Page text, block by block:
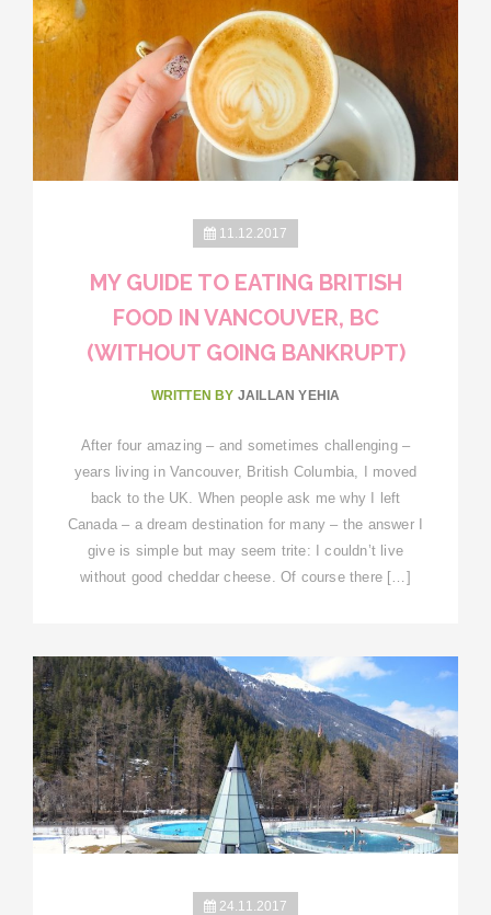
11.12.2017
MY GUIDE TO EATING BRITISH
FOOD IN VANCOUVER, BC
(WITHOUT GOING BANKRUPT)
WRITTEN BY JAILLAN YEHIA
After four amazing – and sometimes challenging –
years living in Vancouver, British Columbia, I moved
back to the UK. When people ask me why I left
Canada – a dream destination for many – the answer I
give is simple but may seem trite: I couldn’t live
without good cheddar cheese. Of course there […]
24.11.2017